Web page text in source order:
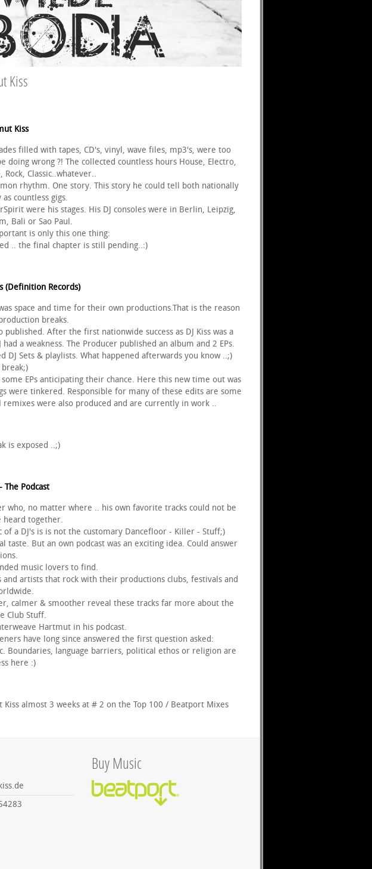
Kiss
Kiss
filled with tapes, CD's, vinyl, wave files, mp3's, were too
wrong ?! The collected countless hours House, Electro,
Classic..whatever..
rhythm. One story. This story he could tell both nationally
countless gigs.
were his stages. His DJ consoles were in Berlin, Leipzig,
Bali or Sao Paul.
is only this one thing:
.. the final chapter is still pending..:)
(Definition Records)
space and time for their own productions.That is the reason
breaks.
After the first nationwide success as DJ Kiss was a
a weakness. The Producer published an album and 2 EPs.
Sets & playlists. What happened afterwards you know ..;)
EPs anticipating their chance. Here this new time out was
were tinkered. Responsible for many of these edits are some
remixes were also produced and are currently in work ..
is exposed ..;)
The Podcast
who, no matter where .. his own favorite tracks could not be
heard together.
a DJ's is is not the customary Dancefloor - Killer - Stuff;)
But an own podcast was an exciting idea. Could answer
music lovers to find.
artists that rock with their productions clubs, festivals and
calmer & smoother reveal these tracks far more about the
Club Stuff.
Hartmut in his podcast.
have long since answered the first question asked:
Boundaries, language barriers, political ethos or religion are
here :)
almost 3 weeks at # 2 on the Top 100 / Beatport Mixes
Buy Music